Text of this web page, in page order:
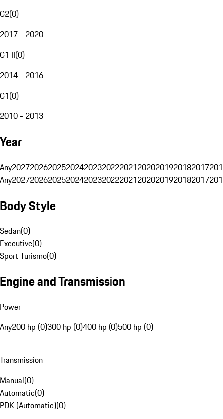
G2(0)
2017 - 2020
G1 II(0)
2014 - 2016
G1(0)
2010 - 2013
Year
Any20272026202520242023202220212020201920182017
Any20272026202520242023202220212020201920182017
Body Style
Sedan(0)
Executive(0)
Sport Turismo(0)
Engine and Transmission
Power
Any200 hp (0)300 hp (0)400 hp (0)500 hp (0)
Transmission
Manual(0)
Automatic(0)
PDK (Automatic)(0)